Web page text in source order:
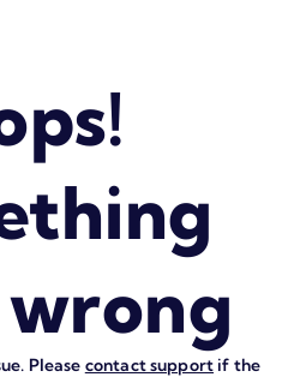
Please contact support if the